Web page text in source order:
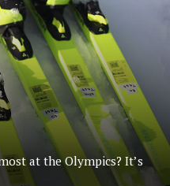
at the Olympics? It’s